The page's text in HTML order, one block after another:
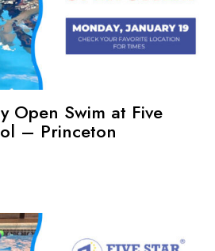
Open Swim at Five
– Princeton